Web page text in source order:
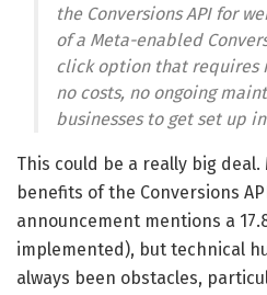
the Conversions API for
of a Meta-enabled
click option that requires
no costs, no ongoing
businesses to get set up
This could be a really big
benefits of the Conversions
announcement mentions a
implemented), but technical
always been obstacles,